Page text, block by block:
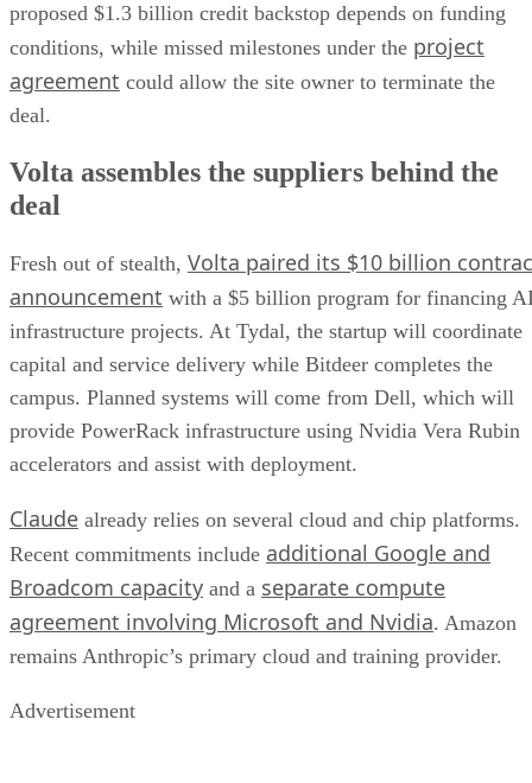
proposed $1.3 billion credit backstop depends on funding
conditions, while missed milestones under the project
agreement could allow the site owner to terminate the
deal.
Volta assembles the suppliers behind the
deal
Fresh out of stealth, Volta paired its $10 billion
announcement with a $5 billion program for financing
infrastructure projects. At Tydal, the startup will coordinate
capital and service delivery while Bitdeer completes the
campus. Planned systems will come from Dell, which will
provide PowerRack infrastructure using Nvidia Vera Rubin
accelerators and assist with deployment.
Claude already relies on several cloud and chip platforms.
Recent commitments include additional Google and
Broadcom capacity and a separate compute
agreement involving Microsoft and Nvidia. Amazon
remains Anthropic’s primary cloud and training provider.
Advertisement